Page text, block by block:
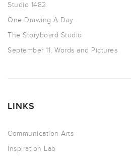
Studio 1482
One Drawing A Day
The Storyboard Studio
September 11, Words and Pictures
LINKS
Communication Arts
Inspiration Lab